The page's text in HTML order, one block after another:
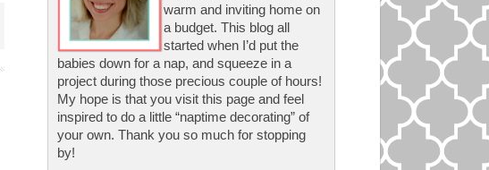
warm and inviting home on
a budget. This blog all
started when I’d put the
babies down for a nap, and squeeze in a
project during those precious couple of hours!
My hope is that you visit this page and feel
inspired to do a little “naptime decorating” of
your own. Thank you so much for stopping
by!